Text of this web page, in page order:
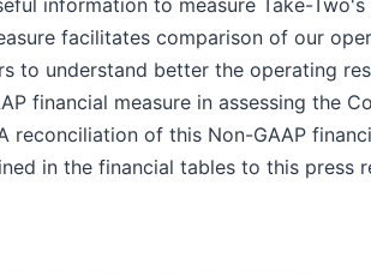
facilitates comparison of our
to understand better the operating
financial measure in assessing the
reconciliation of this Non-GAAP
in the financial tables to this press